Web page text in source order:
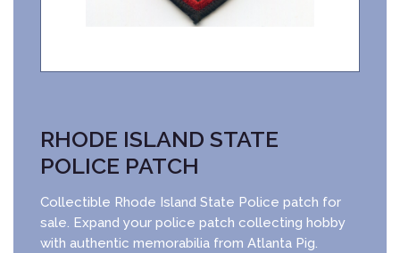
RHODE ISLAND STATE
POLICE PATCH
Collectible Rhode Island State Police patch for
sale. Expand your police patch collecting hobby
with authentic memorabilia from Atlanta Pig.